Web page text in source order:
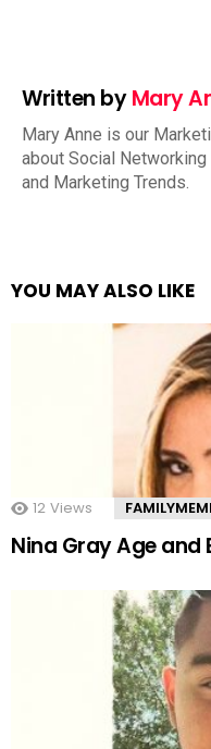
Written byMary
Mary Anne is our
about Social
and Marketing Trends.
YOU MAY ALSO LIKE
12 Views
Nina Gray Age and